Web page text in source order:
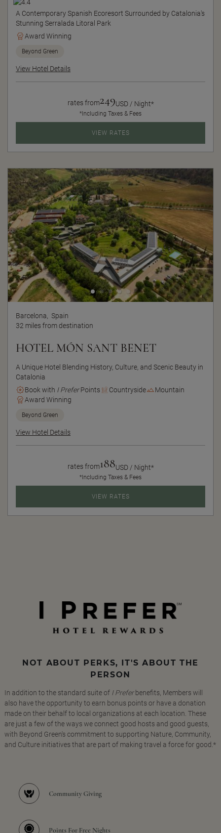
A Contemporary Spanish Ecoresort Surrounded by Catalonia's
Stunning Serralada Litoral Park
Award Winning
Beyond Green
View Hotel Details
rates from249USD / Night*
*Including Taxes & Fees
VIEW RATES
Barcelona, Spain
32 miles from destination
HOTEL MÓN SANT BENET
A Unique Hotel Blending History, Culture, and Scenic Beauty in
Catalonia
Book with I PreferPoints Countryside
Mountain
Award Winning
Beyond Green
View Hotel Details
rates from188USD / Night*
*Including Taxes & Fees
VIEW RATES
NOT ABOUT PERKS, IT'S ABOUT THE
PERSON
In addition to the standard suite of I Preferbenefits, Members will
also have the opportunity to earn bonus points or have a donation
made on their behalf to local organizations at each location. These
are just a few of the ways we connect good hosts and good guests,
with Beyond Green's commitment to supporting Nature, Community,
and Culture initiatives that are part of making travel a force for good.*
Community Giving
Points For Free Nights